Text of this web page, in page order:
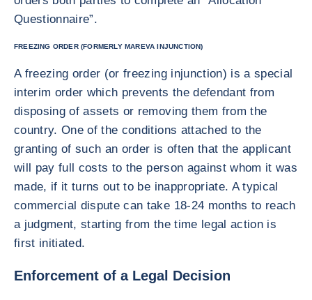
Questionnaire”.
FREEZING ORDER (FORMERLY MAREVA INJUNCTION)
A freezing order (or freezing injunction) is a special
interim order which prevents the defendant from
disposing of assets or removing them from the
country. One of the conditions attached to the
granting of such an order is often that the applicant
will pay full costs to the person against whom it was
made, if it turns out to be inappropriate. A typical
commercial dispute can take 18-24 months to reach
a judgment, starting from the time legal action is
first initiated.
Enforcement of a Legal Decision